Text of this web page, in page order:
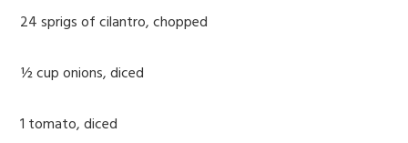
24 sprigs of cilantro, chopped
½ cup onions, diced
1 tomato, diced